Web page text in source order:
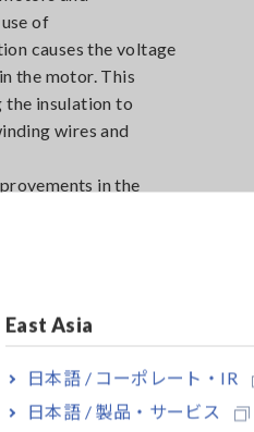
East Asia
日本語 / コーポレート・IR
日本語 / 製品・サービス
of
causes the voltage
the motor. This
the insulation to
wires and
in the
motor
detected during